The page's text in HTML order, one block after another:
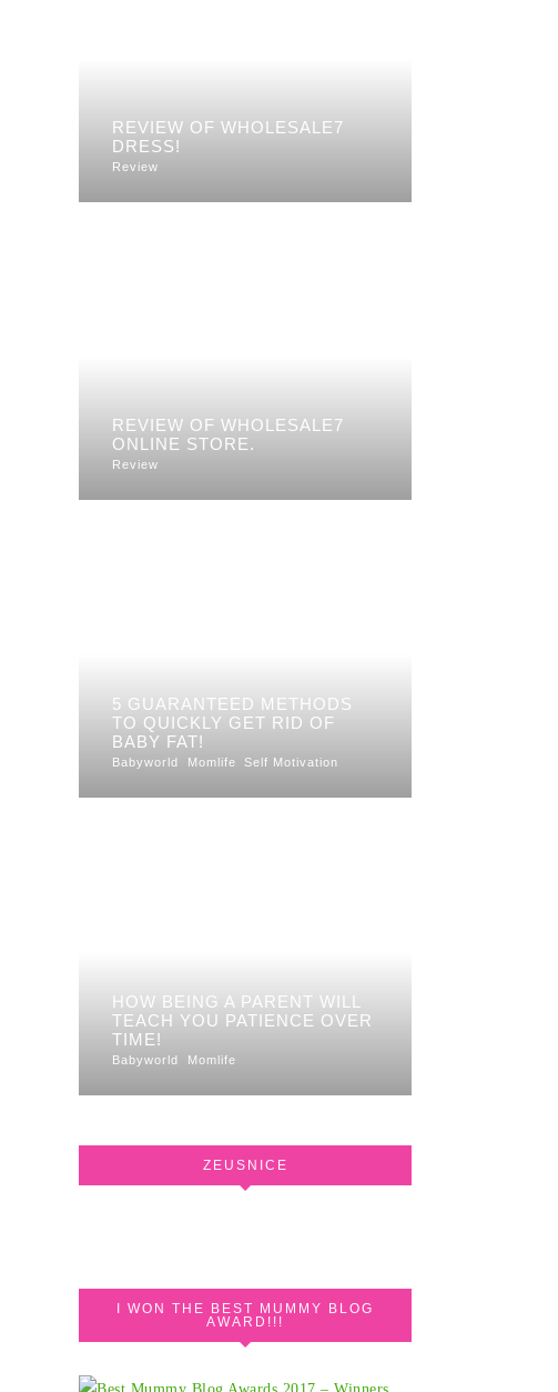
REVIEW OF WHOLESALE7
DRESS!
Review
REVIEW OF WHOLESALE7
ONLINE STORE.
Review
5 GUARANTEED METHODS
TO QUICKLY GET RID OF
BABY FAT!
Babyworld Momlife Self Motivation
HOW BEING A PARENT WILL
TEACH YOU PATIENCE OVER
TIME!
Babyworld Momlife
ZEUSNICE
I WON THE BEST MUMMY BLOG
AWARD!!!